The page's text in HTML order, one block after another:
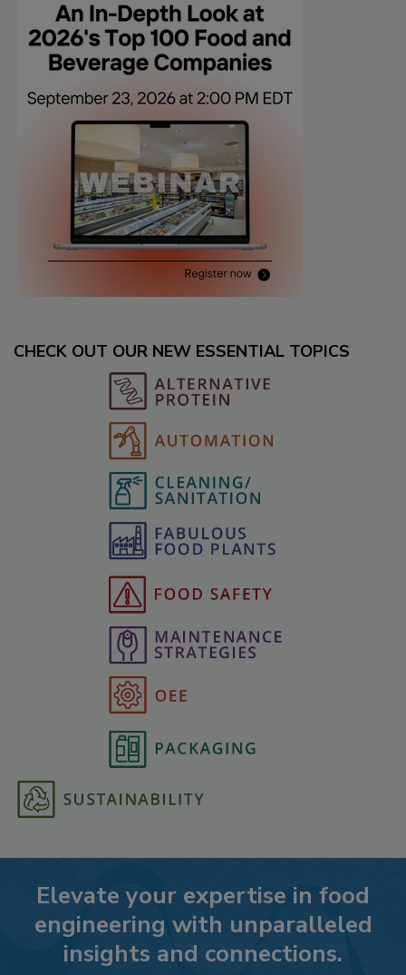
CHECK OUT OUR NEW ESSENTIAL TOPICS
Elevate your expertise in food
engineering with unparalleled
insights and connections.